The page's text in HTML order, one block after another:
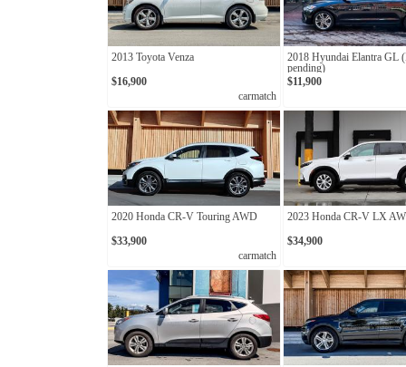
2013 Toyota Venza
$16,900
carmatch
2018 Hyundai Elantra GL
pending)
$11,900
2020 Honda CR-V Touring AWD
$33,900
carmatch
2023 Honda CR-V LX
$34,900